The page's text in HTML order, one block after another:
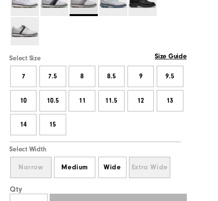
Select Size Size Guide
7 7.5 8 8.5 9 9.5
10 10.5 11 11.5 12 13
14 15
Select Width
Narrow Medium Wide Extra Wide
Qty